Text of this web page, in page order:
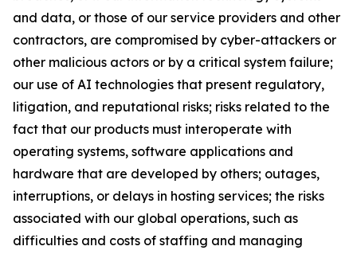
and data, or those of our service providers and other
contractors, are compromised by cyber-attackers or
other malicious actors or by a critical system failure;
our use of AI technologies that present regulatory,
litigation, and reputational risks; risks related to the
fact that our products must interoperate with
operating systems, software applications and
hardware that are developed by others; outages,
interruptions, or delays in hosting services; the risks
associated with our global operations, such as
difficulties and costs of staffing and managing